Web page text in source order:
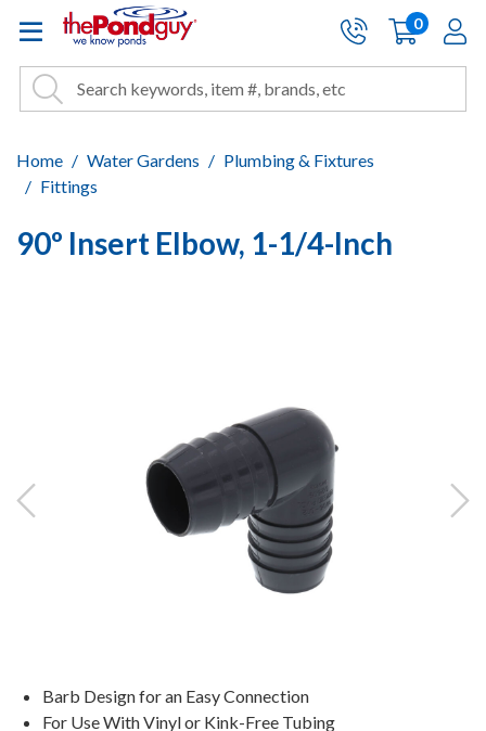
The Pond Guy - Pond and
Site Search
Search Search
Cart:
0items
Home Water Gardens
Plumbing & Fixtures
Fittings
90º Insert Elbow, 1-1/4-Inch
Barb Design for an Easy Connection
For Use With Vinyl or Kink-Free Tubing